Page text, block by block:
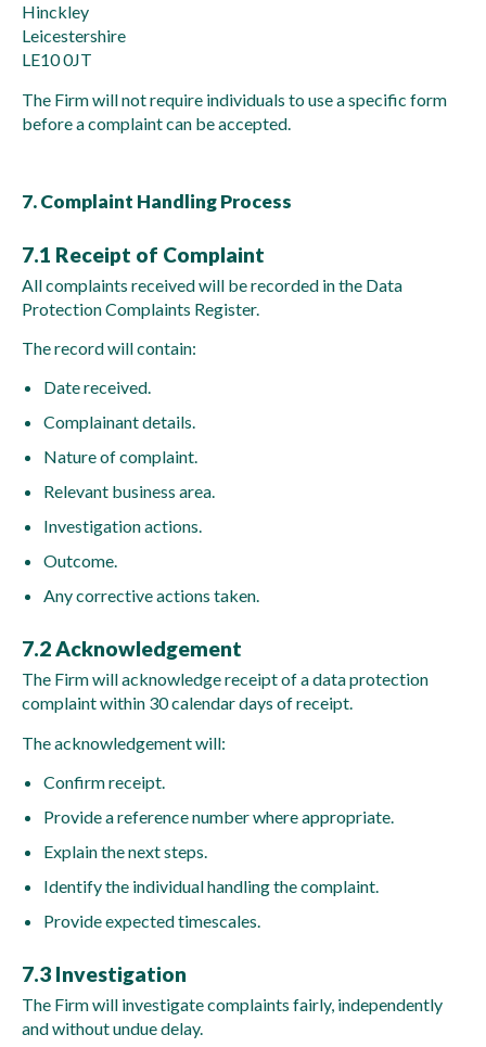
Hinckley
Leicestershire
LE10 0JT
The Firm will not require individuals to use a specific form
before a complaint can be accepted.
7. Complaint Handling Process
7.1 Receipt of Complaint
All complaints received will be recorded in the Data
Protection Complaints Register.
The record will contain:
Date received.
Complainant details.
Nature of complaint.
Relevant business area.
Investigation actions.
Outcome.
Any corrective actions taken.
7.2 Acknowledgement
The Firm will acknowledge receipt of a data protection
complaint within 30 calendar days of receipt.
The acknowledgement will:
Confirm receipt.
Provide a reference number where appropriate.
Explain the next steps.
Identify the individual handling the complaint.
Provide expected timescales.
7.3 Investigation
The Firm will investigate complaints fairly, independently
and without undue delay.